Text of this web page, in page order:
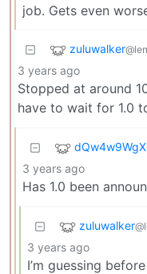
job. Gets even
zuluwalker
3 years ago
Stopped at around
have to wait for 1.0
3 years ago
Has 1.0 been
zuluwalker
3 years ago
I’m guessing